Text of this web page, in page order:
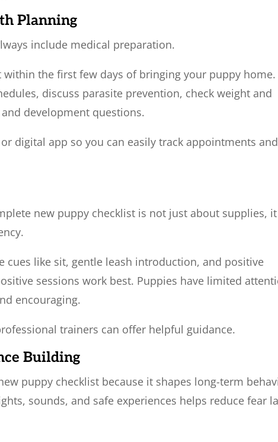
Planning
include medical preparation.
the first few days of bringing your puppy home.
discuss parasite prevention, check weight and
development questions.
digital app so you can easily track appointments and
new puppy checklist is not just about supplies,
cues like sit, gentle leash introduction, and positive
sessions work best. Puppies have limited
encouraging.
trainers can offer helpful guidance.
Building
puppy checklist because it shapes long-term
sounds, and safe experiences helps reduce fear